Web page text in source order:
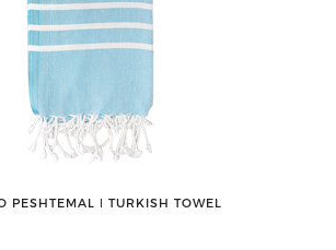
PESHTEMAL ǀ TURKISH TOWEL